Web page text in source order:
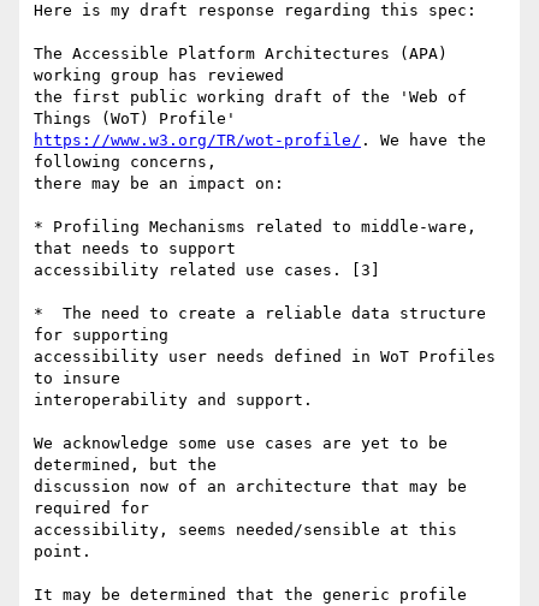
Here is my draft response regarding this spec:
The Accessible Platform Architectures (APA)
working group has reviewed
the first public working draft of the 'Web of
https://www.w3.org/TR/wot-profile/ . We have the
following concerns,
there may be an impact on:
* Profiling Mechanisms related to middle-ware,
that needs to support
accessibility related use cases. [3]
*  The need to create a reliable data structure
for supporting
accessibility user needs defined in WoT Profiles
to insure
interoperability and support.
We acknowledge some use cases are yet to be
determined, but the
discussion now of an architecture that may be
required for
accessibility, seems needed/sensible at this
point.
It may be determined that the generic profile